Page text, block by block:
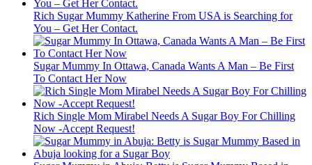
Rich Sugar Mummy Katherine From USA is Searching for
You – Get Her Contact.
Sugar Mummy In Ottawa, Canada Wants A Man – Be First
To Contact Her Now
Rich Single Mom Mirabel Needs A Sugar Boy For Chilling
Now -Accept Request!